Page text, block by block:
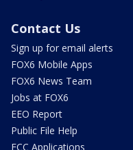
Contact Us
Sign up for email alerts
FOX6 Mobile Apps
FOX6 News Team
Jobs at FOX6
EEO Report
Public File Help
FCC Applications